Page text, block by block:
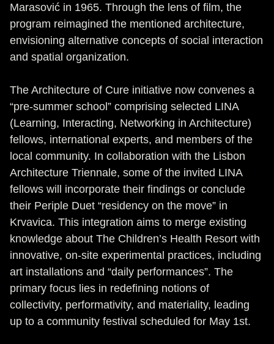
Marasović in 1965. Through the lens of film, the
program reimagined the mentioned architecture,
envisioning alternative concepts of social interaction
and spatial organization.
The Architecture of Cure initiative now convenes a
“pre-summer school” comprising selected LINA
(Learning, Interacting, Networking in Architecture)
fellows, international experts, and members of the
local community. In collaboration with the Lisbon
Architecture Triennale, some of the invited LINA
fellows will incorporate their findings or conclude
their Periple Duet “residency on the move” in
Krvavica. This integration aims to merge existing
knowledge about The Children’s Health Resort with
innovative, on-site experimental practices, including
art installations and “daily performances”. The
primary focus lies in redefining notions of
collectivity, performativity, and materiality, leading
up to a community festival scheduled for May 1st.